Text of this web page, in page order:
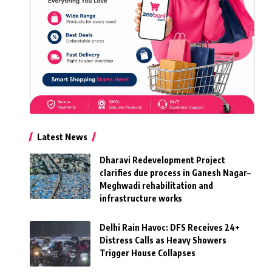
Latest News
Dharavi Redevelopment Project
clarifies due process in Ganesh Nagar–
Meghwadi rehabilitation and
infrastructure works
Delhi Rain Havoc: DFS Receives 24+
Distress Calls as Heavy Showers
Trigger House Collapses